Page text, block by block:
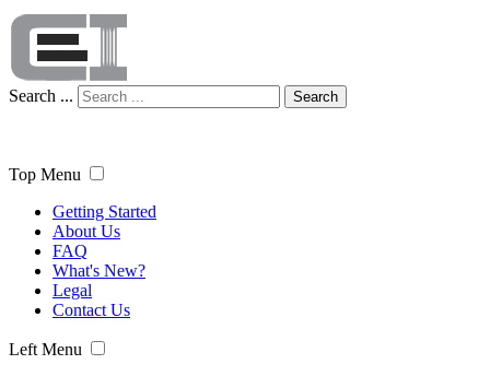
Search ... Search
Top Menu
Getting Started
About Us
FAQ
What's New?
Legal
Contact Us
Left Menu